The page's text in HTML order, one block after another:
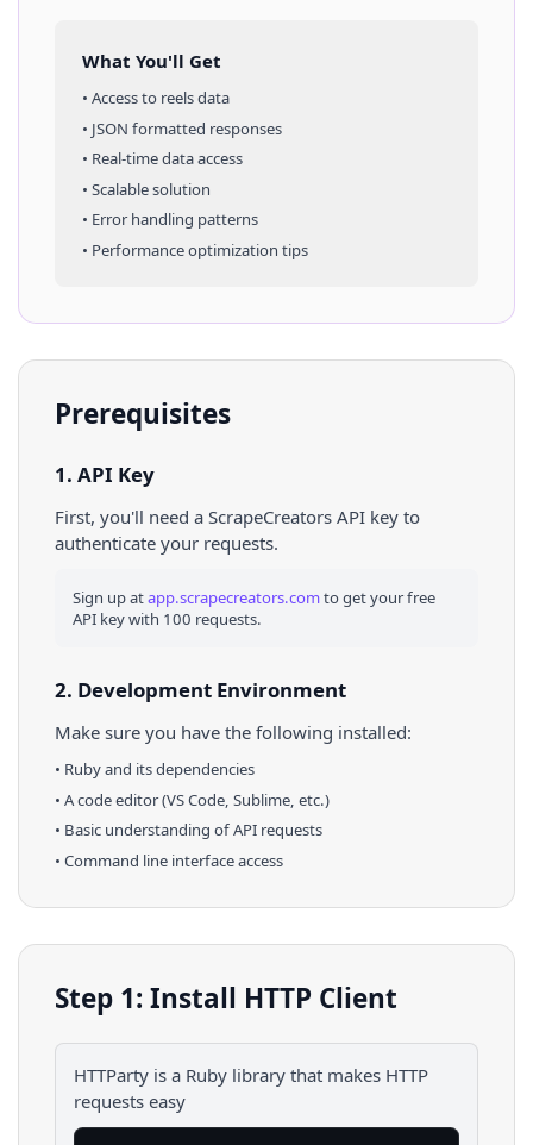
What You'll Get
• Access to reelsdata
• JSON formatted responses
• Real-time data access
• Scalable solution
• Error handling patterns
• Performance optimization tips
Prerequisites
1. API Key
First, you'll need a ScrapeCreators API key to
authenticate your requests.
Sign up atapp.scrapecreators.comto get your free
API key with 100 requests.
2. Development Environment
Make sure you have the following installed:
• Rubyand its dependencies
• A code editor (VS Code, Sublime, etc.)
• Basic understanding of API requests
• Command line interface access
Step 1: Install HTTP Client
HTTParty is a Ruby library that makes HTTP
requests easy